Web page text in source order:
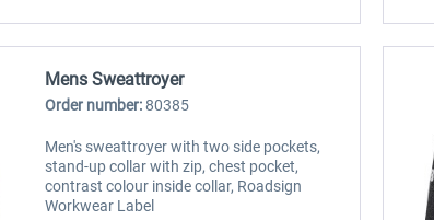
Mens Sweattroyer
Order number:80385
Men's sweattroyer with two side pockets,
stand-up collar with zip, chest pocket,
contrast colour inside collar, Roadsign
Workwear Label